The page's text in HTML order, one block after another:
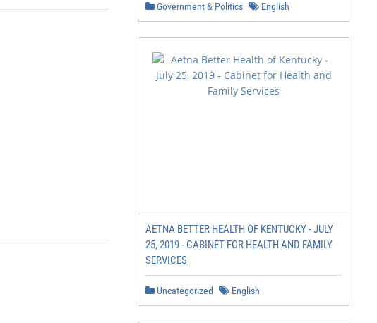
Government & Politics English
AETNA BETTER HEALTH OF KENTUCKY - JULY
25, 2019 - CABINET FOR HEALTH AND FAMILY
SERVICES
Uncategorized English